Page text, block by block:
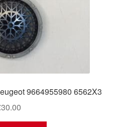
9664955980 6562X3
30.00